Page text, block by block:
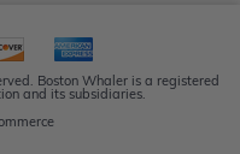
Boston Whaler is a registered
and its subsidiaries.